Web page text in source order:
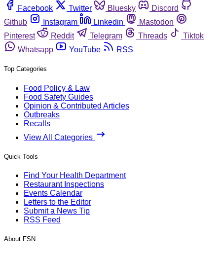
Facebook
Twitter Bluesky
Discord
Github
Instagram Linkedin
Mastodon
Pinterest
Reddit Telegram Threads
Tiktok
Whatsapp
YouTube RSS
Top Categories
Food Policy & Law
Food Safety Guides
Opinion & Contributed Articles
Outbreaks
Recalls
View All Categories
Quick Tools
Find Your Health Department
Restaurant Inspections
Events Calendar
Letters to the Editor
Submit a News Tip
RSS Feed
About FSN